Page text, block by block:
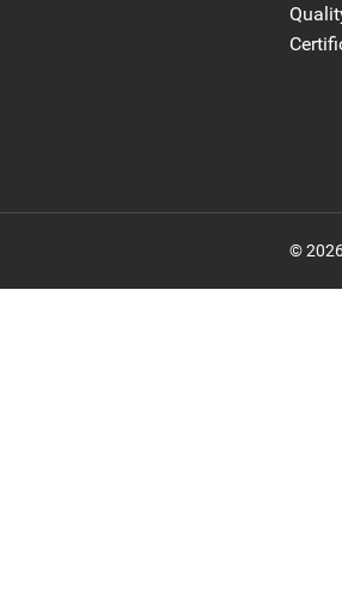
© 2026